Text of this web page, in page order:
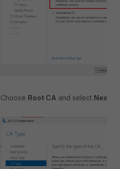
Choose Root CA and select Next